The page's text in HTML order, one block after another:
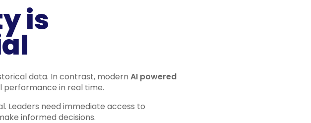
is
data. In contrast, modern AI powered
performance in real time.
Leaders need immediate access to
informed decisions.